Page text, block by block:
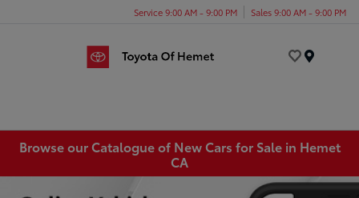
Service 9:00 AM - 9:00 PM Sales 9:00 AM - 9:00 PM
Browse our Catalogue of New Cars for Sale in Hemet
CA